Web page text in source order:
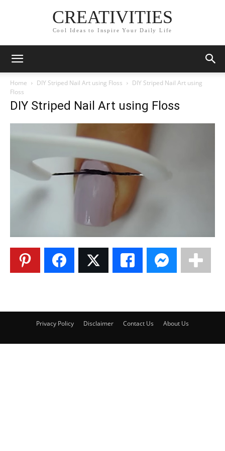
CREATIVITIES
Cool Ideas to Inspire Your Daily Life
Home DIY Striped Nail Art using Floss
DIY Striped Nail Art using
Floss
DIY Striped Nail Art using Floss
Privacy Policy Disclaimer Contact Us About Us